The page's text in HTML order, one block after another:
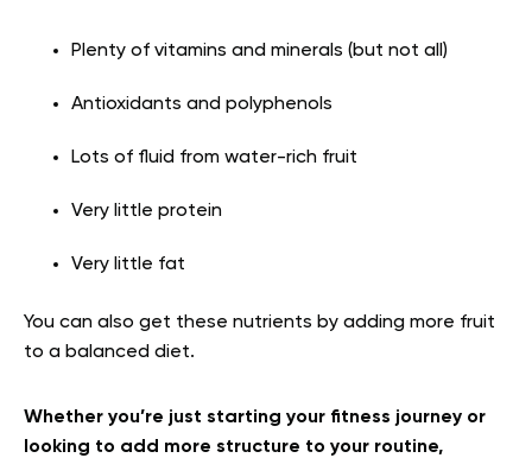
Plenty of vitamins and minerals (but not all)
Antioxidants and polyphenols
Lots of fluid from water-rich fruit
Very little protein
Very little fat
You can also get these nutrients by adding more fruit
to a balanced diet.
Whether you’re just starting your fitness journey or
looking to add more structure to your routine,